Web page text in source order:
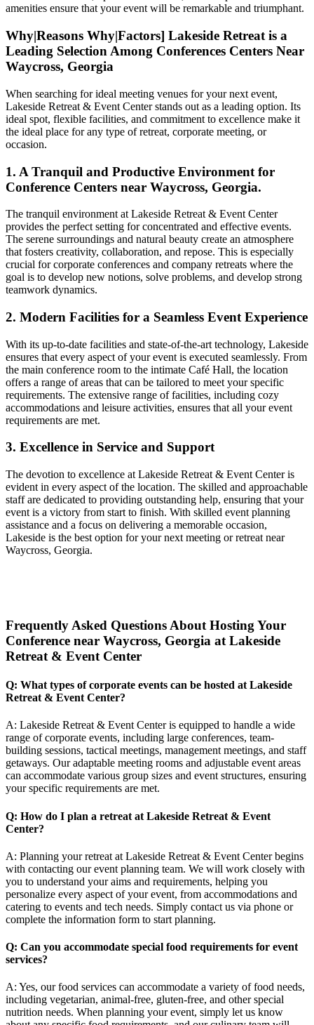
amenities ensure that your event will be remarkable and triumphant.
Why|Reasons Why|Factors] Lakeside Retreat is a
Leading Selection Among Conferences Centers Near
Waycross, Georgia
When searching for ideal meeting venues for your next event,
Lakeside Retreat & Event Center stands out as a leading option. Its
ideal spot, flexible facilities, and commitment to excellence make it
the ideal place for any type of retreat, corporate meeting, or
occasion.
1. A Tranquil and Productive Environment for
Conference Centers near Waycross, Georgia.
The tranquil environment at Lakeside Retreat & Event Center
provides the perfect setting for concentrated and effective events.
The serene surroundings and natural beauty create an atmosphere
that fosters creativity, collaboration, and repose. This is especially
crucial for corporate conferences and company retreats where the
goal is to develop new notions, solve problems, and develop strong
teamwork dynamics.
2. Modern Facilities for a Seamless Event Experience
With its up-to-date facilities and state-of-the-art technology, Lakeside
ensures that every aspect of your event is executed seamlessly. From
the main conference room to the intimate Café Hall, the location
offers a range of areas that can be tailored to meet your specific
requirements. The extensive range of facilities, including cozy
accommodations and leisure activities, ensures that all your event
requirements are met.
3. Excellence in Service and Support
The devotion to excellence at Lakeside Retreat & Event Center is
evident in every aspect of the location. The skilled and approachable
staff are dedicated to providing outstanding help, ensuring that your
event is a victory from start to finish. With skilled event planning
assistance and a focus on delivering a memorable occasion,
Lakeside is the best option for your next meeting or retreat near
Waycross, Georgia.
Frequently Asked Questions About Hosting Your
Conference near Waycross, Georgia at Lakeside
Retreat & Event Center
Q: What types of corporate events can be hosted at Lakeside
Retreat & Event Center?
A: Lakeside Retreat & Event Center is equipped to handle a wide
range of corporate events, including large conferences, team-
building sessions, tactical meetings, management meetings, and staff
getaways. Our adaptable meeting rooms and adjustable event areas
can accommodate various group sizes and event structures, ensuring
your specific requirements are met.
Q: How do I plan a retreat at Lakeside Retreat & Event
Center?
A: Planning your retreat at Lakeside Retreat & Event Center begins
with contacting our event planning team. We will work closely with
you to understand your aims and requirements, helping you
personalize every aspect of your event, from accommodations and
catering to events and tech needs. Simply contact us via phone or
complete the information form to start planning.
Q: Can you accommodate special food requirements for event
services?
A: Yes, our food services can accommodate a variety of food needs,
including vegetarian, animal-free, gluten-free, and other special
nutrition needs. When planning your event, simply let us know